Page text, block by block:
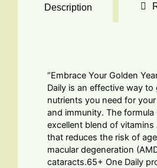
Description
“Embrace Your Golden
Daily is an effective way to
nutrients you need for
and immunity. The formula
excellent blend of vitamins
that reduces the risk of
macular degeneration
cataracts.65+ One Daily